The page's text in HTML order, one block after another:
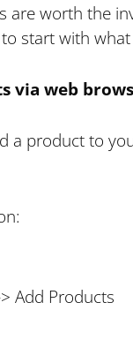
are worth the
start with
via web
a product to
Add Products